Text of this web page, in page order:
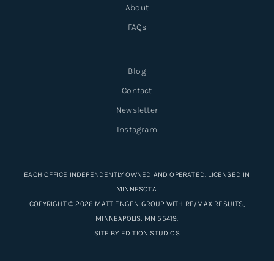
About
FAQs
Blog
Contact
Newsletter
Instagram
EACH OFFICE INDEPENDENTLY OWNED AND OPERATED. LICENSED IN
MINNESOTA.
COPYRIGHT © 2026 MATT ENGEN GROUP WITH RE/MAX RESULTS,
MINNEAPOLIS, MN 55419.
SITE BY EDITION STUDIOS